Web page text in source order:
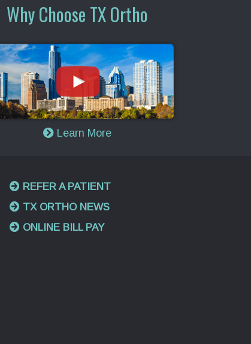
Why Choose TX Ortho
Learn More
REFER A PATIENT
TX ORTHO NEWS
ONLINE BILL PAY